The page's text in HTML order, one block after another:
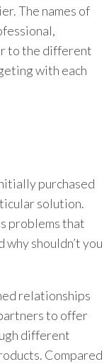
The names of
to the different
with each
purchased
solution.
problems that
shouldn’t you
relationships
to offer
different
Compared